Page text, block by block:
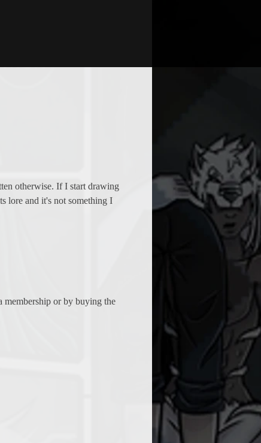
otherwise. If I start drawing
lore and it's not something I
membership or by buying the